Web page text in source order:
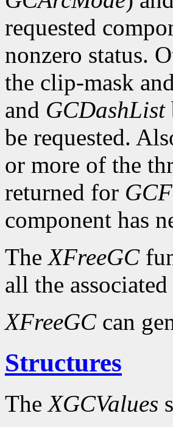
requested
nonzero status.
the clip-mask
and GCDashList
be requested.
or more of the
returned for
component has
TheXFreeGC
all the associated
XFreeGCcan
Structures
TheXGCValues